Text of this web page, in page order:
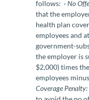
follows: · No
that the
health plan
employees and
government-
the employer is
$2,000) times
employees
Coverage Penalty: